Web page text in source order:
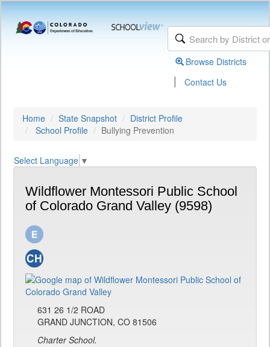
Browse Districts
| Contact Us
Home State Snapshot
District Profile
School Profile
Bullying Prevention
Select Language ▼
Wildflower Montessori Public School
of Colorado Grand Valley (9598)
631 26 1/2 ROAD
GRAND JUNCTION, CO 81506
Charter School.